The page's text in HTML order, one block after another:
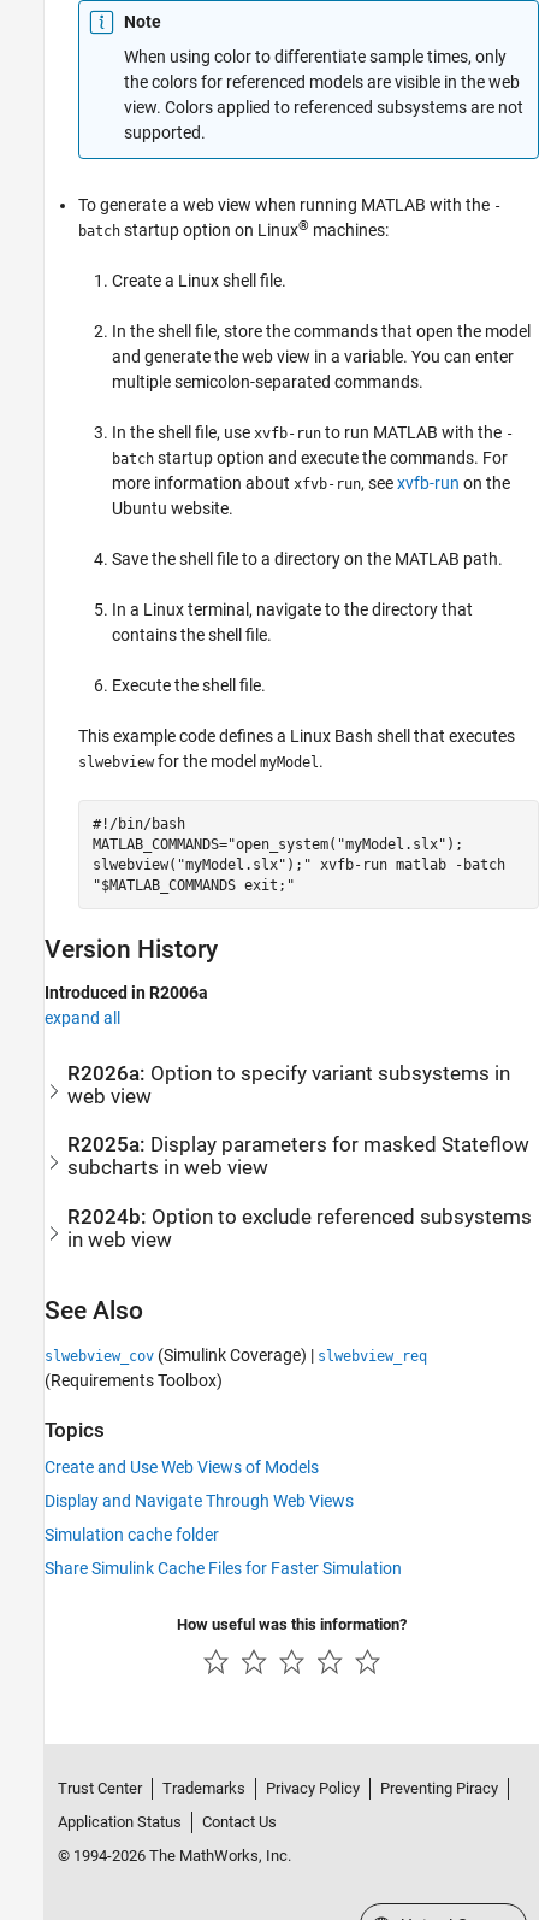
Note
When using color to differentiate sample times, only
the colors for referenced models are visible in the web
view. Colors applied to referenced subsystems are not
supported.
To generate a web view when running MATLAB with the -
batch startup option on Linux® machines:
Create a Linux shell file.
In the shell file, store the commands that open the model
and generate the web view in a variable. You can enter
multiple semicolon-separated commands.
In the shell file, use xvfb-run to run MATLAB with the -
batch startup option and execute the commands. For
more information about xfvb-run, seexvfb-run on the
Ubuntu website.
Save the shell file to a directory on the MATLAB path.
In a Linux terminal, navigate to the directory that
contains the shell file.
Execute the shell file.
This example code defines a Linux Bash shell that executes
slwebviewfor the model myModel.
#!/bin/bash
MATLAB_COMMANDS="open_system("myModel.slx");
slwebview("myModel.slx");" xvfb-run matlab -batch
"$MATLAB_COMMANDS exit;"
Version History
Introduced in R2006a
expand all
R2026a: Option to specify variant subsystems in
web view
R2025a: Display parameters for maskedStateflow
subcharts in web view
R2024b: Option to exclude referenced subsystems
in web view
See Also
slwebview_cov (Simulink Coverage) | slwebview_req
(Requirements Toolbox)
Topics
Create and Use Web Views of Models
Display and Navigate Through Web Views
Simulation cache folder
Share Simulink Cache Files for Faster Simulation
How useful was this information?
Trust Center Trademarks Privacy Policy
Preventing Piracy
Application Status
Contact Us
© 1994-2026 The MathWorks, Inc.